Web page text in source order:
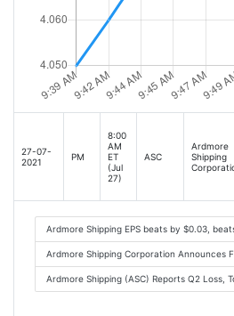
27-07-
2021
PM
8:00
AM
ET
(Jul
27)
ASC
Ardmore
Shipping
Ardmore Shipping EPS beats by $0.03,
Ardmore Shipping Corporation Announces
Ardmore Shipping (ASC) Reports Q2 Loss,